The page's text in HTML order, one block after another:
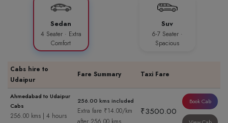
Sedan
4 Seater · Extra
Comfort
Suv
6-7 Seater ·
Spacious
Cabs hire to
Udaipur
Fare Summary Taxi Fare
Ahmedabad to Udaipur
Cabs
256.00 kms | 4 hours
256.00 kms included
Extra fare ₹14.00/km
₹3500.00
Book Cab